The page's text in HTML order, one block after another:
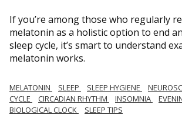
If you’re among those who regularly
melatonin as a holistic option to end
sleep cycle, it’s smart to understand
melatonin works.
MELATONIN SLEEP SLEEP HYGIENE
CYCLE
CIRCADIAN RHYTHM INSOMNIA
BIOLOGICAL CLOCK
SLEEP TIPS